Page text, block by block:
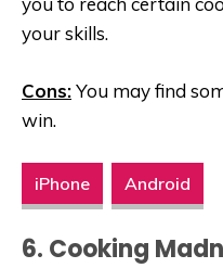
your skills.
Cons:You may find
win.
iPhone Android
6. Cooking